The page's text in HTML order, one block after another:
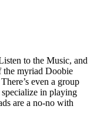
to the Music, and
the myriad Doobie
even a group
in playing
are a no-no with